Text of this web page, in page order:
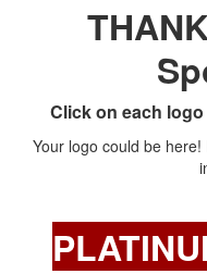
Click on each
Your logo could be here!